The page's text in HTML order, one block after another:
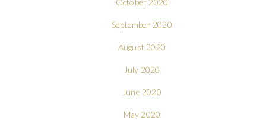
September 2020
August 2020
July 2020
June 2020
May 2020